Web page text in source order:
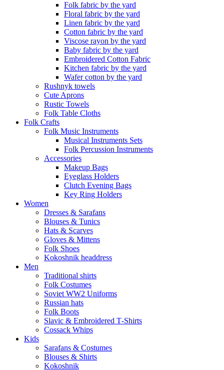
Folk fabric by the yard
Floral fabric by the yard
Linen fabric by the yard
Cotton fabric by the yard
Viscose rayon by the yard
Baby fabric by the yard
Embroidered Cotton Fabric
Kitchen fabric by the yard
Wafer cotton by the yard
Rushnyk towels
Cute Aprons
Rustic Towels
Folk Table Cloths
Folk Crafts
Folk Music Instruments
Musical Instruments Sets
Folk Percussion Instruments
Accessories
Makeup Bags
Eyeglass Holders
Clutch Evening Bags
Key Ring Holders
Women
Dresses & Sarafans
Blouses & Tunics
Hats & Scarves
Gloves & Mittens
Folk Shoes
Kokoshnik headdress
Men
Traditional shirts
Folk Costumes
Soviet WW2 Uniforms
Russian hats
Folk Boots
Slavic & Embroidered T‑Shirts
Cossack Whips
Kids
Sarafans & Costumes
Blouses & Shirts
Kokoshnik